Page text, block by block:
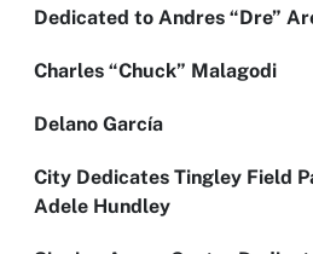
Dedicated to Andres “Dre”
Charles “Chuck” Malagodi
Delano García
City Dedicates Tingley Field
Adele Hundley